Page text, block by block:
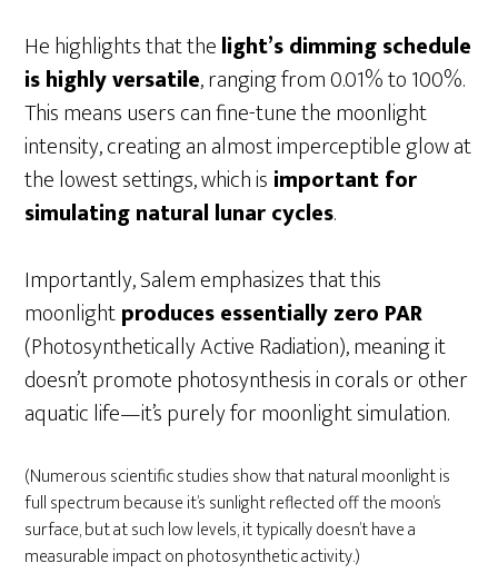
He highlights that thelight’s dimming schedule
is highly versatile, ranging from 0.01% to 100%.
This means users can fine-tune the moonlight
intensity, creating an almost imperceptible glow at
the lowest settings, which is important for
simulating natural lunar cycles.
Importantly, Salem emphasizes that this
moonlightproduces essentially zero PAR
(Photosynthetically Active Radiation), meaning it
doesn’t promote photosynthesis in corals or other
aquatic life—it’s purely for moonlight simulation.
(Numerous scientific studies show that natural moonlight is
full spectrum because it’s sunlight reflected off the moon’s
surface, but at such low levels, it typically doesn’t have a
measurable impact on photosynthetic activity.)